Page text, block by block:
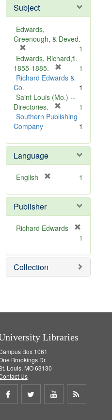
Subject
Edwards,
Greenough, & Deved.
r
e
m
v
e
]
1
Edwards, Richard,fl.
1855-1885.
r
m
v
1
Richard Edwards &
Co.
1
Saint Louis (Mo.) --
Directories.
r
o
e
1
Southern Publishing
Company
1
Language
English
e
o
v
1
Publisher
Richard Edwards
e
m
o
1
Collection
Libraries
Box 1061
Brookings Dr.
Louis, MO 63130
Us
Share
Share
Share